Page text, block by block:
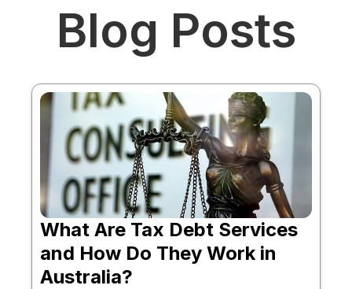
Blog Posts
What Are Tax Debt Services
and How Do They Work in
Australia?